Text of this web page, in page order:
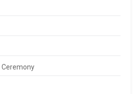
Ceremony